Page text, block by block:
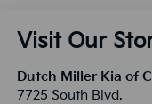
Visit Our
Dutch Miller Kia of
7725 South Blvd.